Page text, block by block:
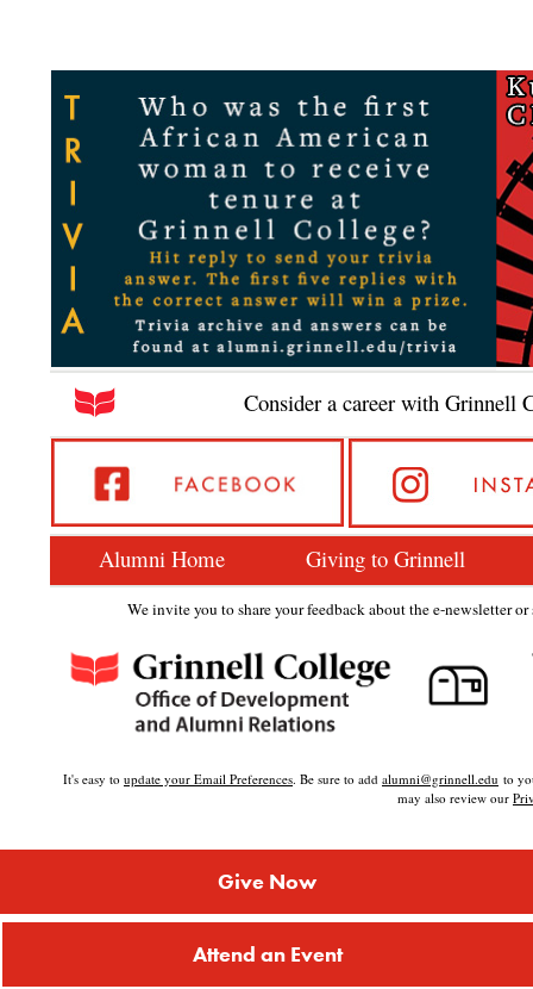
Consider a career with Grinnell
Alumni Home Giving to Grinnell
We invite you to share your feedback about the e-newsletter
It's easy to update your Email Preferences. Be sure to add alumni@grinnell.edu to
may also review our
Give Now
Attend an Event